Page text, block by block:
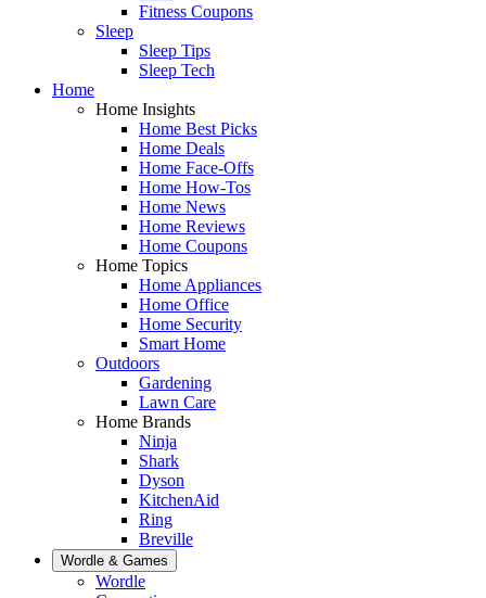
Fitness Coupons
Sleep
Sleep Tips
Sleep Tech
Home
Home Insights
Home Best Picks
Home Deals
Home Face-Offs
Home How-Tos
Home News
Home Reviews
Home Coupons
Home Topics
Home Appliances
Home Office
Home Security
Smart Home
Outdoors
Gardening
Lawn Care
Home Brands
Ninja
Shark
Dyson
KitchenAid
Ring
Breville
Wordle & Games
Wordle